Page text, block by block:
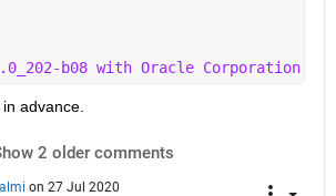
b08 with Oracle Corporation
advance.
2 older comments
on 27 Jul 2020